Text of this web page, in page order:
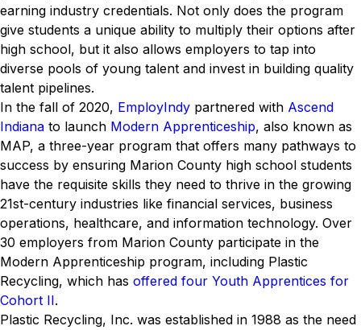
earning industry credentials. Not only does the program
give students a unique ability to multiply their options after
high school, but it also allows employers to tap into
diverse pools of young talent and invest in building quality
talent pipelines.
In the fall of 2020, EmployIndy partnered with Ascend
Indiana to launch Modern Apprenticeship, also known as
MAP, a three-year program that offers many pathways to
success by ensuring Marion County high school students
have the requisite skills they need to thrive in the growing
21st-century industries like financial services, business
operations, healthcare, and information technology. Over
30 employers from Marion County participate in the
Modern Apprenticeship program, including Plastic
Recycling, which has offered four Youth Apprentices for
Cohort II.
Plastic Recycling, Inc. was established in 1988 as the need